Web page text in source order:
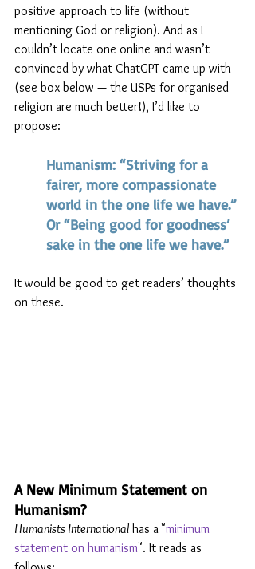
positive approach to life (without
mentioning God or religion). And as I
couldn’t locate one online and wasn’t
convinced by what ChatGPT came up with
(see box below — the USPs for organised
religion are much better!), I’d like to
propose:
Humanism: “Striving for a
fairer, more compassionate
world in the one life we have.”
Or “Being good for goodness’
sake in the one life we have.”
It would be good to get readers’ thoughts
on these.
A New Minimum Statement on
Humanism?
Humanists International has a "minimum
statement on humanism". It reads as